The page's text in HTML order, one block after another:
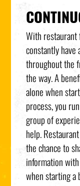
With restaurant
constantly
throughout the
the way. A
alone when
process, you
group of
help.
the chance to
information
when starting a